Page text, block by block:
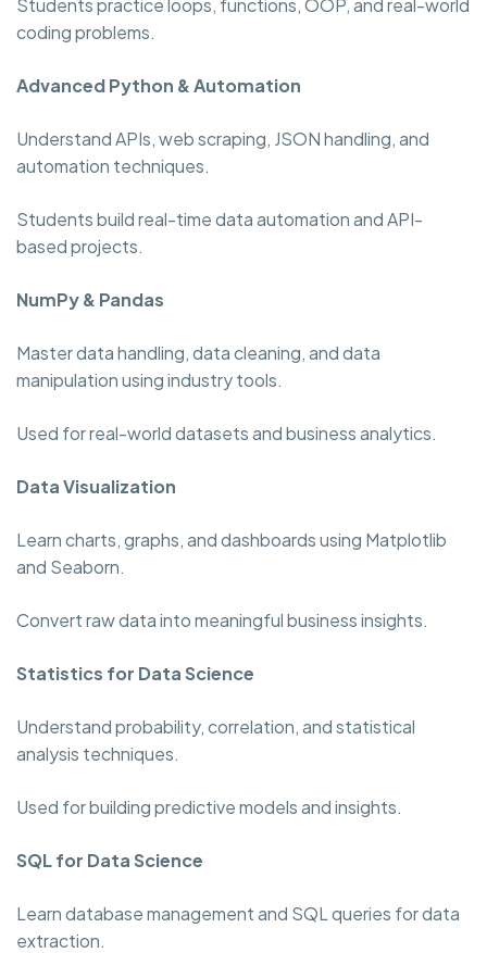
coding problems.
Advanced Python & Automation
Understand APIs, web scraping, JSON handling, and
automation techniques.
Students build real-time data automation and API-
based projects.
NumPy & Pandas
Master data handling, data cleaning, and data
manipulation using industry tools.
Used for real-world datasets and business analytics.
Data Visualization
Learn charts, graphs, and dashboards using Matplotlib
and Seaborn.
Convert raw data into meaningful business insights.
Statistics for Data Science
Understand probability, correlation, and statistical
analysis techniques.
Used for building predictive models and insights.
SQL for Data Science
Learn database management and SQL queries for data
extraction.